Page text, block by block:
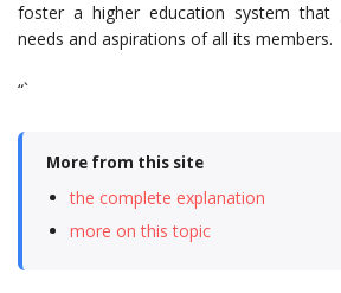
foster a higher education system that
needs and aspirations of all its members.
“`
More from this site
the complete explanation
more on this topic